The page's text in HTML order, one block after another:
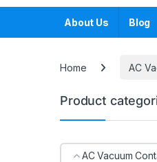
About Us Blog
Home AC
Product
AC Vacuum